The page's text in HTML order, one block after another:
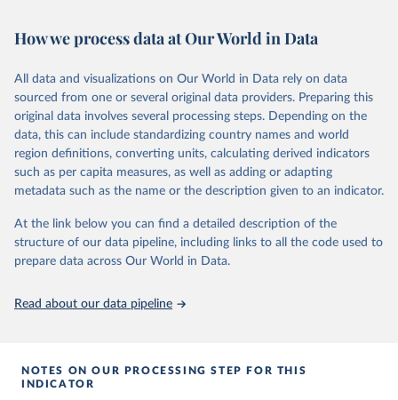
Citation
prior to any processing or adaptation by Our World in Data.
data downloaded from this page, please use the suggested citation
given in Reuse This Work below.
"Global Burden of Disease Collaborative Network.
Global Burden of Disease Study 2023 (GBD 2023).
Seattle, United States: Institute for Health Metrics
https://vizhub.healthdata.org/gbd-results/ ."
How we process data at Our World in Data
All data and visualizations on Our World in Data rely on data
sourced from one or several original data providers. Preparing this
original data involves several processing steps. Depending on the
data, this can include standardizing country names and world
region definitions, converting units, calculating derived indicators
such as per capita measures, as well as adding or adapting
metadata such as the name or the description given to an indicator.
At the link below you can find a detailed description of the
structure of our data pipeline, including links to all the code used to
prepare data across Our World in Data.
Read about our data pipeline
NOTES ON OUR PROCESSING STEP FOR THIS
INDICATOR